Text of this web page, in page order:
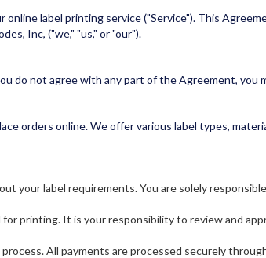
label printing service ("Service"). This
Inc, ("we," "us," or "our").
do not agree with any part of the Agreement, you
orders online. We offer various label types,
your label requirements. You are solely
printing. It is your responsibility to review and
All payments are processed securely